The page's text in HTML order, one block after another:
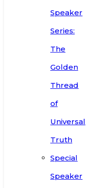
Speaker
Series:
The
Golden
Thread
of
Universal
Truth
Special
Speaker